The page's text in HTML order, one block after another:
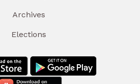
Archives
Elections